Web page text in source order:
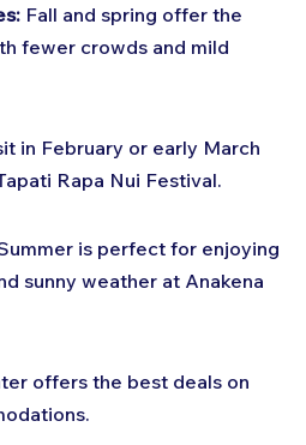
Fall and spring offer the
fewer crowds and mild
in February or early March
Rapa Nui Festival.
is perfect for enjoying
sunny weather at Anakena
offers the best deals on